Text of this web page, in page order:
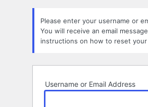
Please enter your username or
You will receive an email
instructions on how to reset
Username or Email Address